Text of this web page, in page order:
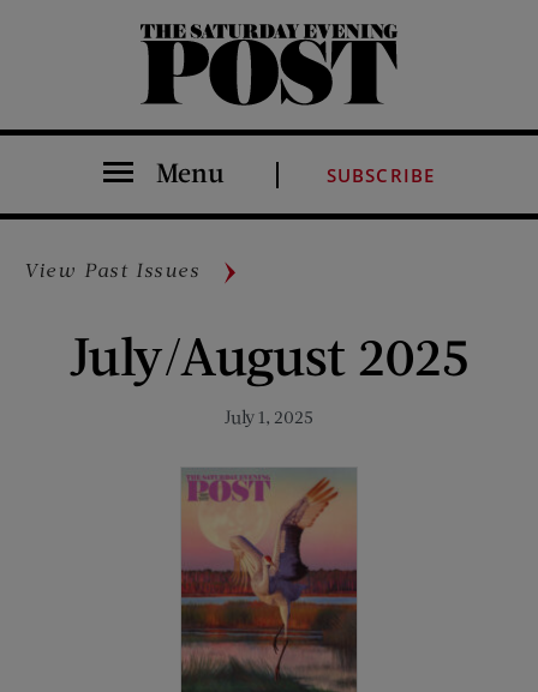
The Saturday Evening Post
Menu SUBSCRIBE
View Past Issues
July/August 2025
July 1, 2025